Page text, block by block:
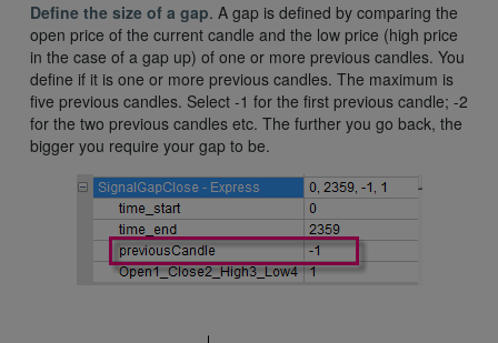
Define the size of a gap. A gap is defined by comparing the
open price of the current candle and the low price (high price
in the case of a gap up) of one or more previous candles. You
define if it is one or more previous candles. The maximum is
five previous candles. Select -1 for the first previous candle; -2
for the two previous candles etc. The further you go back, the
bigger you require your gap to be.